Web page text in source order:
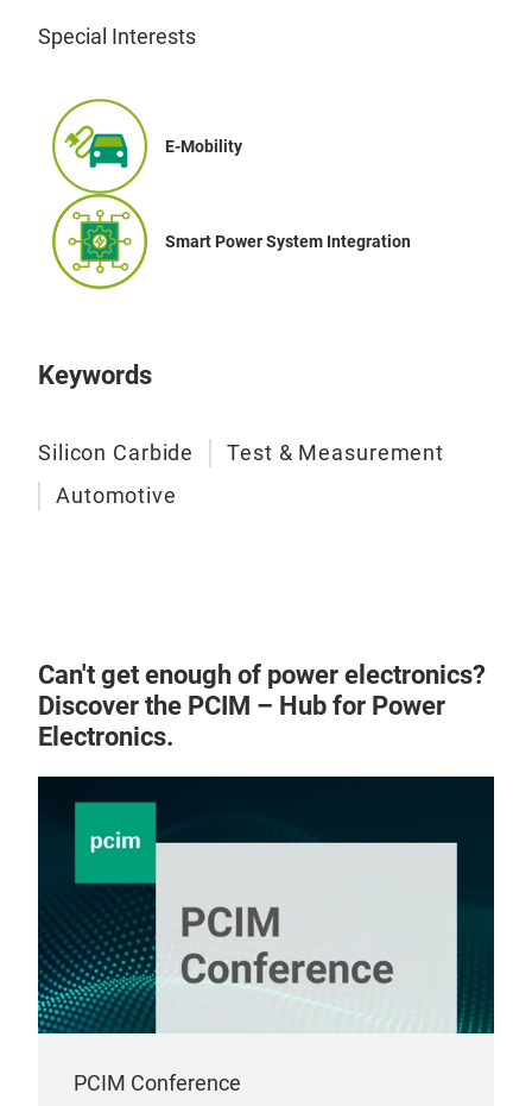
Special Interests
E-Mobility
Smart Power System Integration
Keywords
Silicon Carbide
Test & Measurement
Automotive
Can't get enough of power electronics?
Discover the PCIM – Hub for Power
Electronics.
PCIM Conference